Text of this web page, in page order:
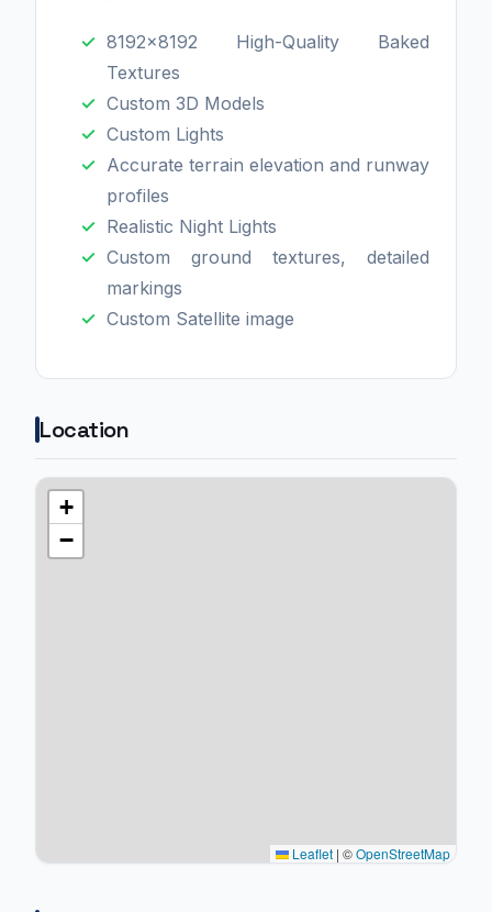
8192x8192 High-Quality Baked
Textures
Custom 3D Models
Custom Lights
Accurate terrain elevation and runway
profiles
Realistic Night Lights
Custom ground textures, detailed
markings
Custom Satellite image
Location
+
−
Leaflet | ©OpenStreetMap